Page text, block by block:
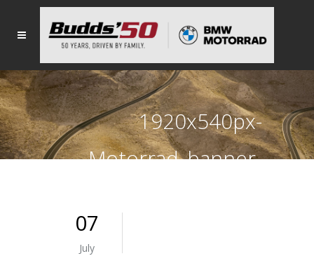
1920x540px-
Motorrad_banner-
07
July